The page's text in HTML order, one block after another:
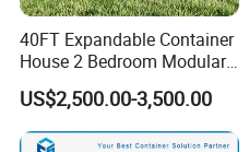
40FT Expandable Container
House 2 Bedroom Modular
Prefab Home for Backyard
Office
US$2,500.00-3,500.00